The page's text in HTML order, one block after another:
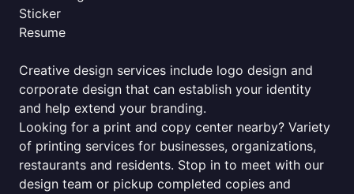
Sticker
Resume
Creative design services include logo design and
corporate design that can establish your identity
and help extend your branding.
Looking for a print and copy center nearby? Variety
of printing services for businesses, organizations,
restaurants and residents. Stop in to meet with our
design team or pickup completed copies and